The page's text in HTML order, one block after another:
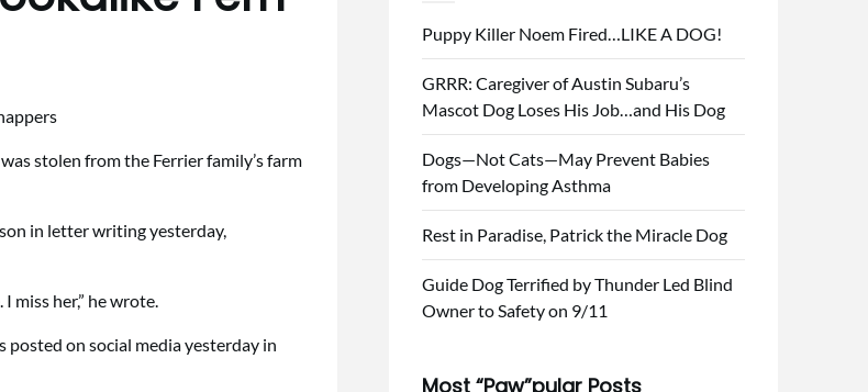
stolen from the Ferrier family’s farm
in letter writing yesterday,
miss her,” he wrote.
on social media yesterday in
Puppy Killer Noem Fired…LIKE A DOG!
GRRR: Caregiver of Austin Subaru’s
Mascot Dog Loses His Job…and His Dog
Dogs—Not Cats—May Prevent Babies
from Developing Asthma
Rest in Paradise, Patrick the Miracle Dog
Guide Dog Terrified by Thunder Led Blind
Owner to Safety on 9/11
Most “Paw”pular Posts